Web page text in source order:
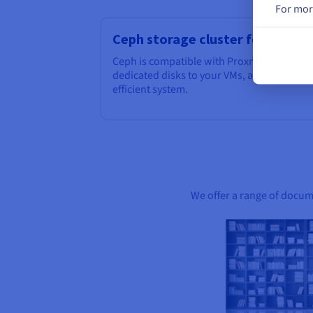
Ceph storage cluster for
Ceph is compatible with Proxmox, which
dedicated disks to your VMs, and take
efficient system.
We offer a range of
For